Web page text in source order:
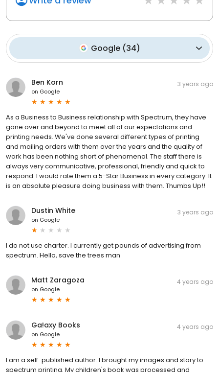
Google(34)
Ben Korn
on Google
3 years ago
As a Business to Business relationship with Spectrum, they have
gone over and beyond to meet all of our expectations and
printing needs. We've done several different types of printing
and mailing orders with them over the years and the quality of
work has been nothing short of phenomenal. The staff there is
always very communicative, professional, friendly and quick to
respond. I would rate them a 5-Star Business in every category. It
is an absolute pleasure doing business with them. Thumbs Up!!
Dustin White
on Google
3 years ago
I do not use charter. I currently get pounds of advertising from
spectrum. Hello, save the trees man
Matt Zaragoza
on Google
4 years ago
Ga!axy Books
on Google
4 years ago
I am a self-published author. I brought my images and story to
spectrum printing. My children's book was processed and